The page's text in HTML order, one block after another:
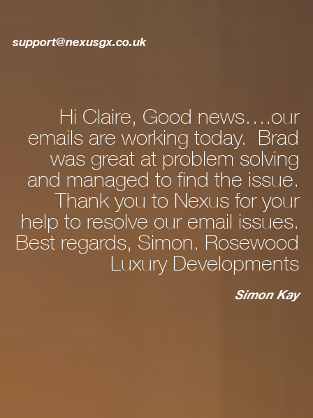
support@nexusgx.co.uk
Hi Claire, Good news….our
emails are working today. Brad
was great at problem solving
and managed to find the issue.
Thank you to Nexus for your
help to resolve our email issues.
Best regards, Simon. Rosewood
Luxury Developments
Simon Kay